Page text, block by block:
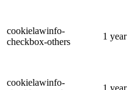
cookielawinfo-
checkbox-others
1 year
cookielawinfo-
1 year